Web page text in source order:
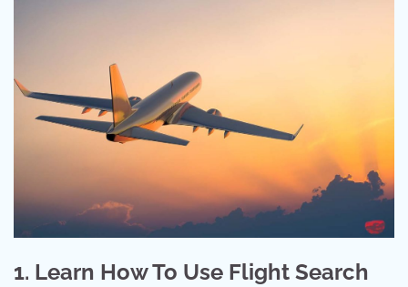
1. Learn How To Use Flight Search